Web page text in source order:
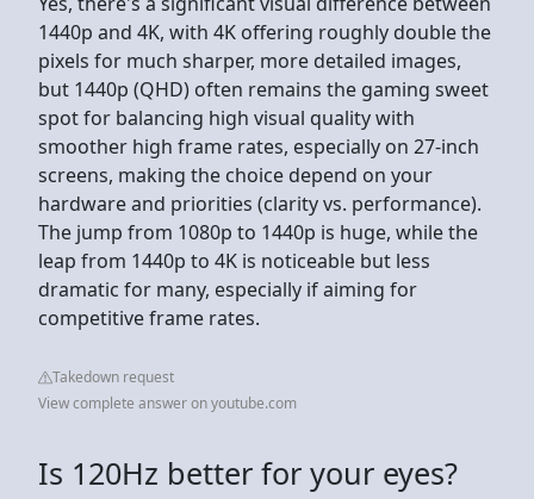
1440p and 4K, with 4K offering roughly double the
pixels for much sharper, more detailed images,
but 1440p (QHD) often remains the gaming sweet
spot for balancing high visual quality with
smoother high frame rates, especially on 27-inch
screens, making the choice depend on your
hardware and priorities (clarity vs. performance).
The jump from 1080p to 1440p is huge, while the
leap from 1440p to 4K is noticeable but less
dramatic for many, especially if aiming for
competitive frame rates.
Takedown request
View complete answer on youtube.com
Is 120Hz better for your eyes?